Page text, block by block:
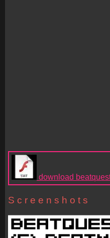
download
Screenshots